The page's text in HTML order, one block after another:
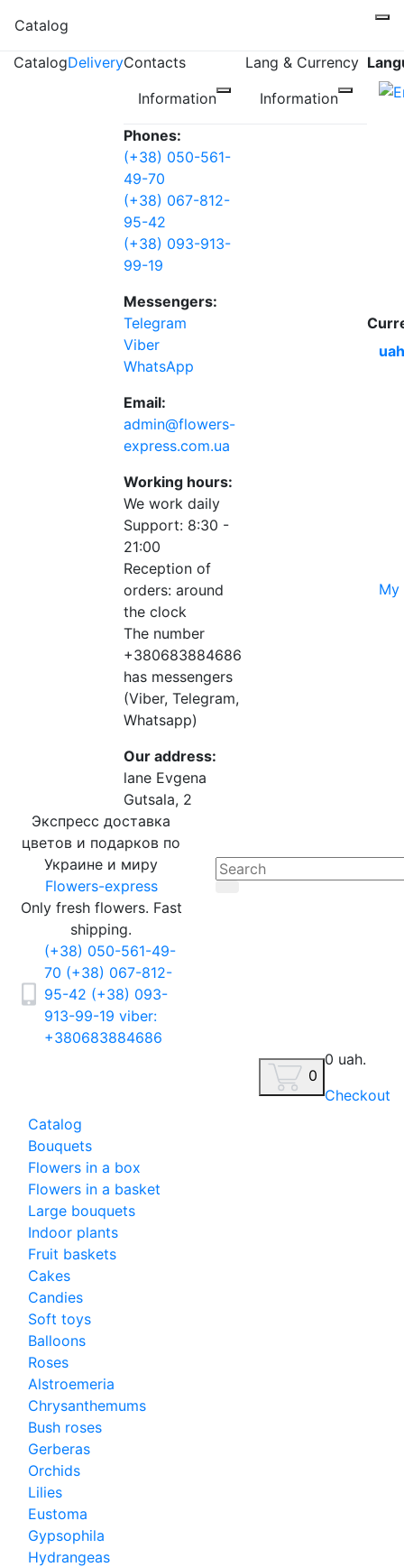
Catalog
CatalogDeliveryContacts
Information
Phones:
(+38) 050-561-
49-70
(+38) 067-812-
95-42
(+38) 093-913-
99-19
Messengers:
Telegram
Viber
WhatsApp
Email:
admin@flowers-
express.com.ua
Working hours:
We work daily
Support: 8:30 -
21:00
Reception of
orders: around
the clock
The number
+380683884686
has messengers
(Viber, Telegram,
Whatsapp)
Our address:
lane Evgena
Gutsala, 2
Lang & Currency
Information
My
Экспресс доставка
цветов и подарков по
Украине и миру
Flowers-express
Only fresh flowers. Fast
shipping.
(+38) 050-561-49-
70 (+38) 067-812-
95-42 (+38) 093-
913-99-19 viber:
+380683884686
0
0 uah.
Checkout
Catalog
Bouquets
Flowers in a box
Flowers in a basket
Large bouquets
Indoor plants
Fruit baskets
Cakes
Candies
Soft toys
Balloons
Roses
Alstroemeria
Chrysanthemums
Bush roses
Gerberas
Orchids
Lilies
Eustoma
Gypsophila
Hydrangeas